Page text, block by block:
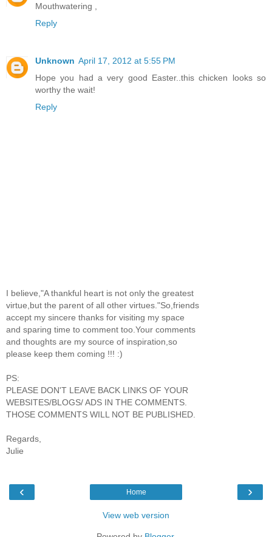
Mouthwatering ,
Reply
Unknown April 17, 2012 at 5:55 PM
Hope you had a very good Easter..this chicken looks so
worthy the wait!
Reply
I believe,"A thankful heart is not only the greatest
virtue,but the parent of all other virtues."So,friends
accept my sincere thanks for visiting my space
and sparing time to comment too.Your comments
and thoughts are my source of inspiration,so
please keep them coming !!! :)
PS:
PLEASE DON'T LEAVE BACK LINKS OF YOUR
WEBSITES/BLOGS/ ADS IN THE COMMENTS.
THOSE COMMENTS WILL NOT BE PUBLISHED.
Regards,
Julie
‹ ›
Home
View web version